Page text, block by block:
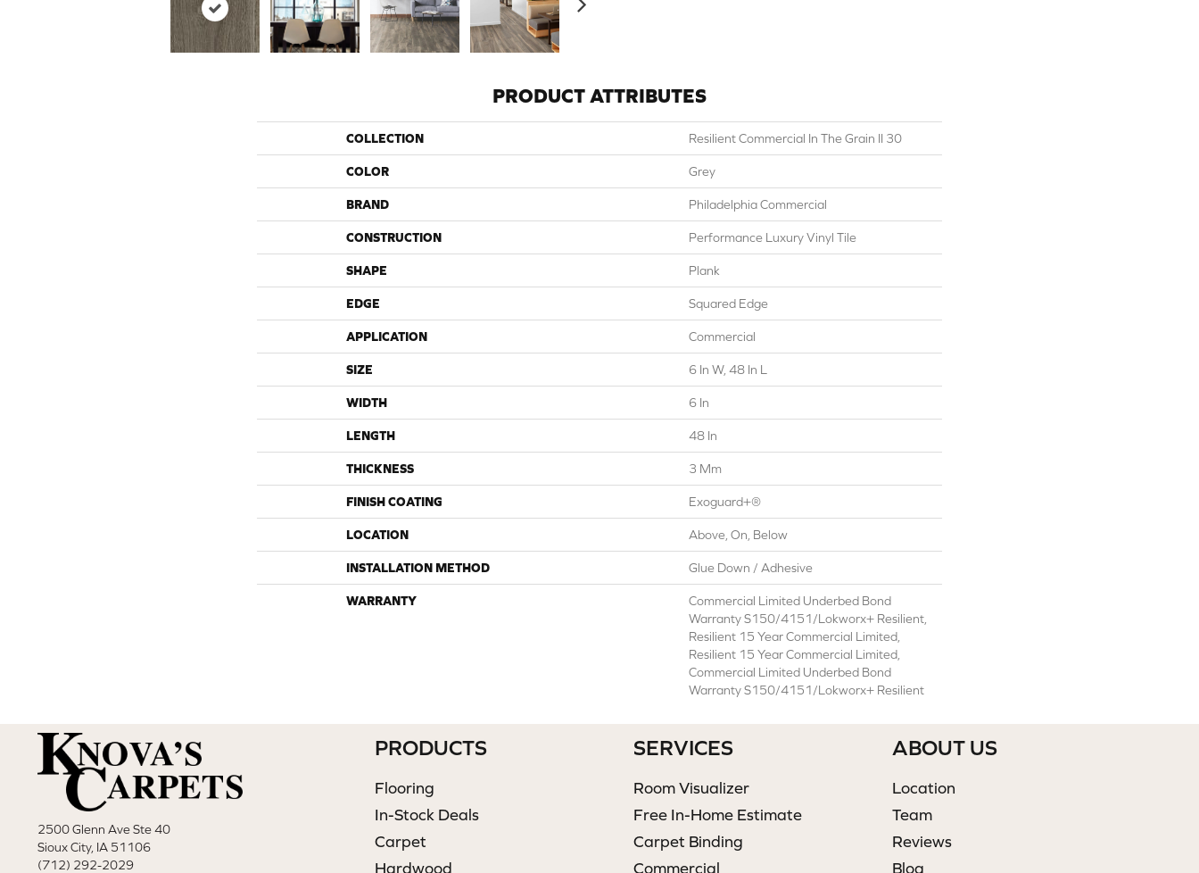
PRODUCT ATTRIBUTES
COLLECTION Resilient Commercial In The Grain II 30
COLOR Grey
BRAND Philadelphia Commercial
CONSTRUCTION Performance Luxury Vinyl Tile
SHAPE Plank
EDGE Squared Edge
APPLICATION Commercial
SIZE 6 In W, 48 In L
WIDTH 6 In
LENGTH 48 In
THICKNESS 3 Mm
FINISH COATING Exoguard+®
LOCATION Above, On, Below
INSTALLATION METHOD Glue Down / Adhesive
WARRANTY
Commercial Limited Underbed Bond
Warranty S150/4151/Lokworx+ Resilient,
Resilient 15 Year Commercial Limited,
Resilient 15 Year Commercial Limited,
Commercial Limited Underbed Bond
Warranty S150/4151/Lokworx+ Resilient
2500 Glenn Ave Ste 40
Sioux City, IA 51106
(712) 292-2029
PRODUCTS
Flooring
In-Stock Deals
Carpet
Hardwood
SERVICES
Room Visualizer
Free In-Home Estimate
Carpet Binding
Commercial
ABOUT US
Location
Team
Reviews
Blog